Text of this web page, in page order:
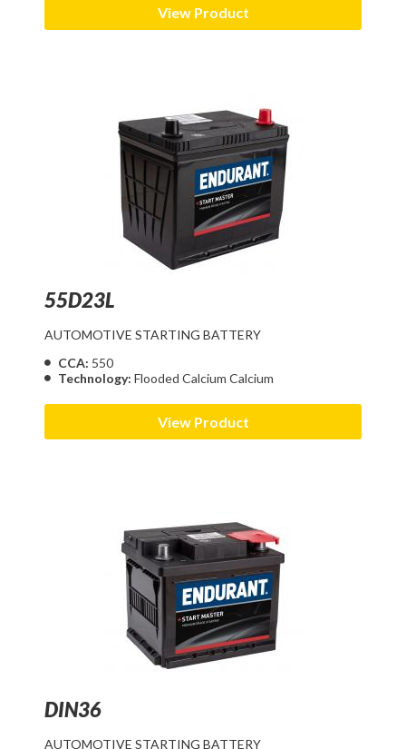
View Product
55D23L
AUTOMOTIVE STARTING BATTERY
CCA: 550
Technology: Flooded Calcium Calcium
View Product
DIN36
AUTOMOTIVE STARTING BATTERY